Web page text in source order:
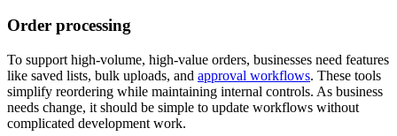
Order processing
To support high-volume, high-value orders, businesses need features
like saved lists, bulk uploads, and approval workflows. These tools
simplify reordering while maintaining internal controls. As business
needs change, it should be simple to update workflows without
complicated development work.